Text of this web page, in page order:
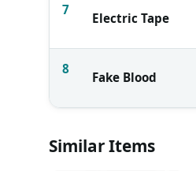
7
Electric Tape
8
Fake Blood
Similar Items